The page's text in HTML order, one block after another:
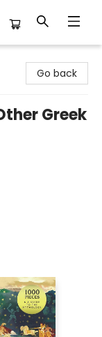
Go back
Greek